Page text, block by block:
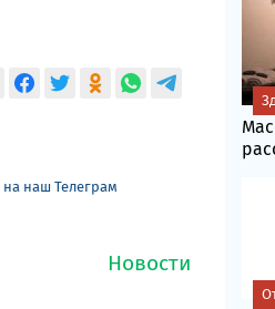
на наш Телеграм